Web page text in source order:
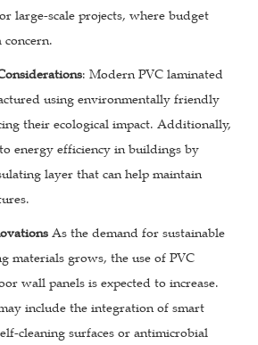
large-scale projects, where budget
concern.
: Modern PVC laminated
using environmentally friendly
their ecological impact. Additionally,
energy efficiency in buildings by
layer that can help maintain
As the demand for sustainable
materials grows, the use of PVC
wall panels is expected to increase.
include the integration of smart
cleaning surfaces or antimicrobial